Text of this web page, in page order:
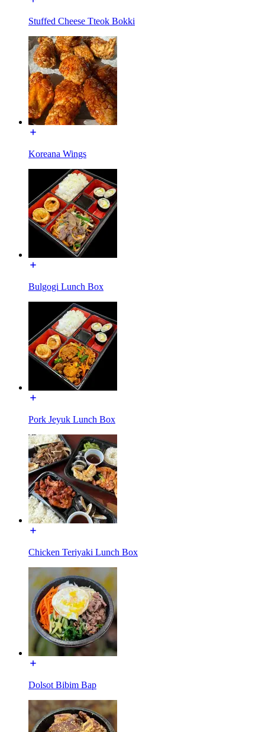
Stuffed Cheese Tteok Bokki
Koreana Wings
Bulgogi Lunch Box
Pork Jeyuk Lunch Box
Chicken Teriyaki Lunch Box
Dolsot Bibim Bap